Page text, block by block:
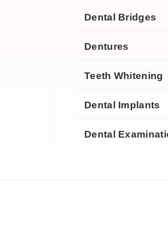
Dental Bridges
Dentures
Teeth Whitening
Dental Implants
Dental